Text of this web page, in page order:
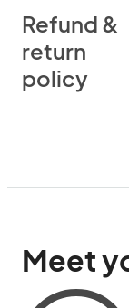
Refund &
return
policy
Meet